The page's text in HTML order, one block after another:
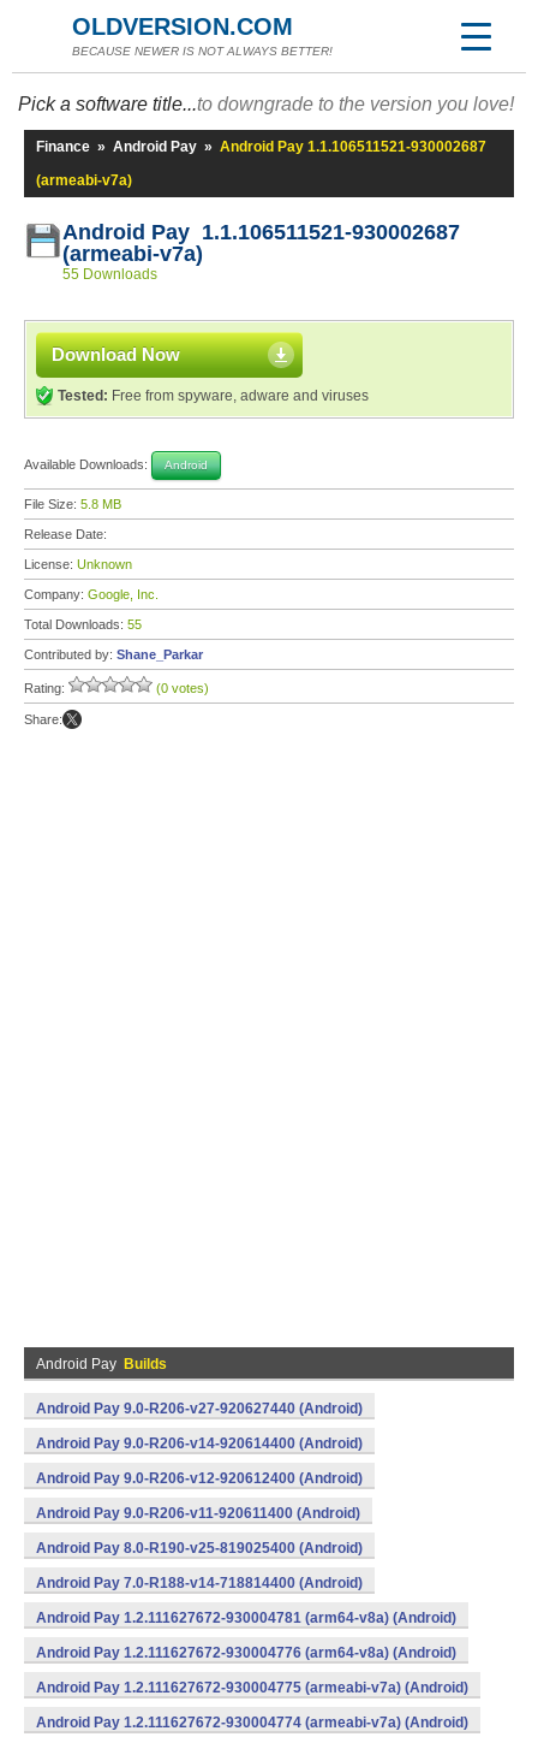
OLDVERSION.COM
BECAUSE NEWER IS NOT ALWAYS BETTER!
Pick a software title...to downgrade to the version you love!
Finance » Android Pay » Android Pay 1.1.106511521-930002687
(armeabi-v7a)
Android Pay 1.1.106511521-930002687
(armeabi-v7a)
55 Downloads
Download Now
Tested: Free from spyware, adware and viruses
Available Downloads: Android
File Size: 5.8 MB
Release Date:
License: Unknown
Company: Google, Inc.
Total Downloads: 55
Contributed by: Shane_Parkar
Rating: (0 votes)
Share:
Android Pay Builds
Android Pay 9.0-R206-v27-920627440 (Android)
Android Pay 9.0-R206-v14-920614400 (Android)
Android Pay 9.0-R206-v12-920612400 (Android)
Android Pay 9.0-R206-v11-920611400 (Android)
Android Pay 8.0-R190-v25-819025400 (Android)
Android Pay 7.0-R188-v14-718814400 (Android)
Android Pay 1.2.111627672-930004781 (arm64-v8a) (Android)
Android Pay 1.2.111627672-930004776 (arm64-v8a) (Android)
Android Pay 1.2.111627672-930004775 (armeabi-v7a) (Android)
Android Pay 1.2.111627672-930004774 (armeabi-v7a) (Android)